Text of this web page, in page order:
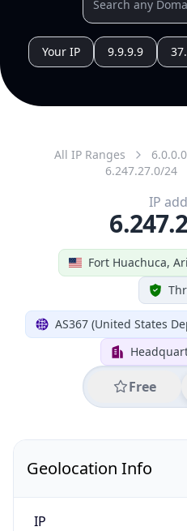
Your IP 9.9.9.9
All IP Ranges
6.247.27.0/24
Fort Huachuca,
AS367 (United States
Free
IP
Geolocation Info
IP